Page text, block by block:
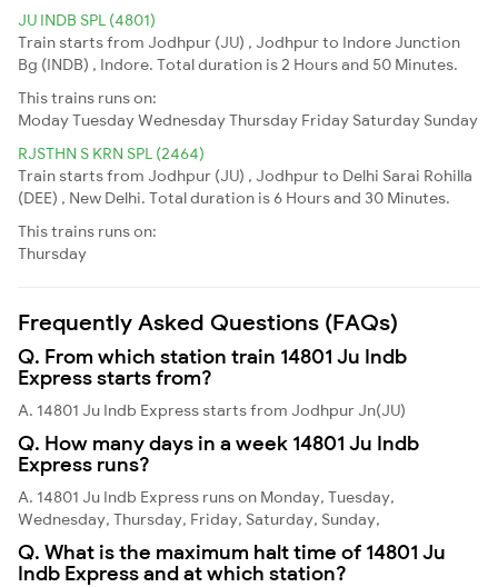
JU INDB SPL (4801)
Train starts from Jodhpur (JU) , Jodhpur to Indore Junction
Bg (INDB) , Indore. Total duration is 2 Hours and 50 Minutes.
This trains runs on:
ModayTuesdayWednesdayThursday Friday Saturday Sunday
RJSTHN S KRN SPL (2464)
Train starts from Jodhpur (JU) , Jodhpur to Delhi Sarai Rohilla
(DEE) , New Delhi. Total duration is 6 Hours and 30 Minutes.
This trains runs on:
Thursday
Frequently Asked Questions (FAQs)
Q. From which station train 14801 Ju Indb
Express starts from?
A. 14801 Ju Indb Express starts from Jodhpur Jn(JU)
Q. How many days in a week 14801 Ju Indb
Express runs?
A. 14801 Ju Indb Express runs on Monday, Tuesday,
Wednesday, Thursday, Friday, Saturday, Sunday,
Q. What is the maximum halt time of 14801 Ju
Indb Express and at which station?